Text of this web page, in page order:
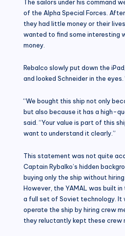
The sailors under his command
of the Alpha Special Forces.
they had little money or their
wanted to find some interesting
money.
Rebalco slowly put down the
and looked Schneider in the eyes.
“We bought this ship not only
but also because it has a high-
said. “Your value is part of this
want to understand it clearly.”
This statement was not quite
Captain Rybalko’s hidden
buying only the ship without
However, the YAMAL was built
a full set of Soviet technology. It
operate the ship by hiring crew
they reluctantly kept these crew